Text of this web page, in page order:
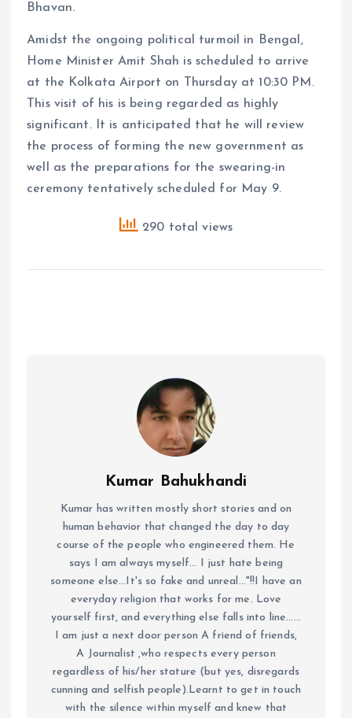
Bhavan.
Amidst the ongoing political turmoil in Bengal,
Home Minister Amit Shah is scheduled to arrive
at the Kolkata Airport on Thursday at 10:30 PM.
This visit of his is being regarded as highly
significant. It is anticipated that he will review
the process of forming the new government as
well as the preparations for the swearing-in
ceremony tentatively scheduled for May 9.
290 total views
Kumar Bahukhandi
Kumar has written mostly short stories and on
human behavior that changed the day to day
course of the people who engineered them. He
says I am always myself... I just hate being
someone else...It's so fake and unreal..."!!I have an
everyday religion that works for me. Love
yourself first, and everything else falls into line......
I am just a next door person A friend of friends,
A Journalist ,who respects every person
regardless of his/her stature (but yes, disregards
cunning and selfish people).Learnt to get in touch
with the silence within myself and knew that